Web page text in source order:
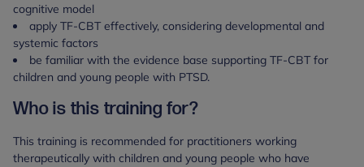
cognitive model
apply TF-CBT effectively, considering developmental and
systemic factors
be familiar with the evidence base supporting TF-CBT for
children and young people with PTSD.
Who is this training for?
This training is recommended for practitioners working
therapeutically with children and young people who have